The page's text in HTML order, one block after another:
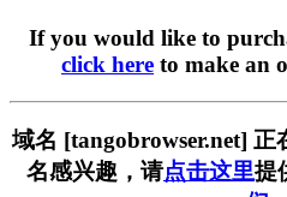
If you would like to
click here to make an
域名 [tangobrowser.net]
名感兴趣，请点击这里提